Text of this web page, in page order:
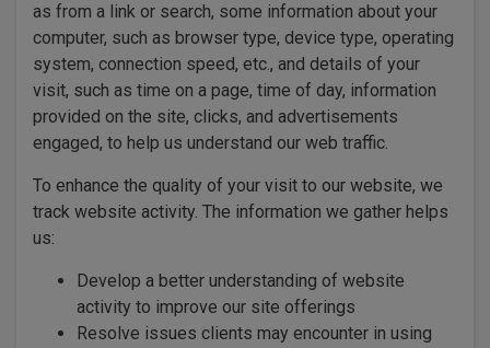
as from a link or search, some information about your
computer, such as browser type, device type, operating
system, connection speed, etc., and details of your
visit, such as time on a page, time of day, information
provided on the site, clicks, and advertisements
engaged, to help us understand our web traffic.
To enhance the quality of your visit to our website, we
track website activity. The information we gather helps
us:
Develop a better understanding of website
activity to improve our site offerings
Resolve issues clients may encounter in using